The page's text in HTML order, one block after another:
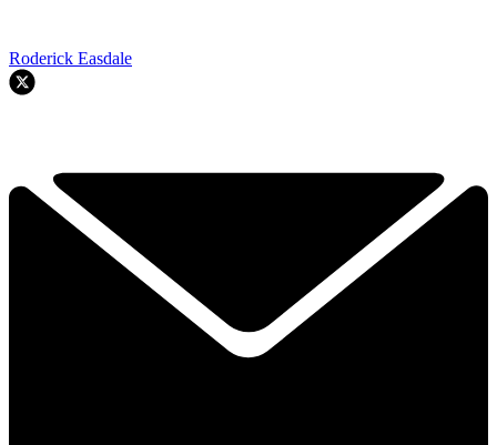
Roderick Easdale